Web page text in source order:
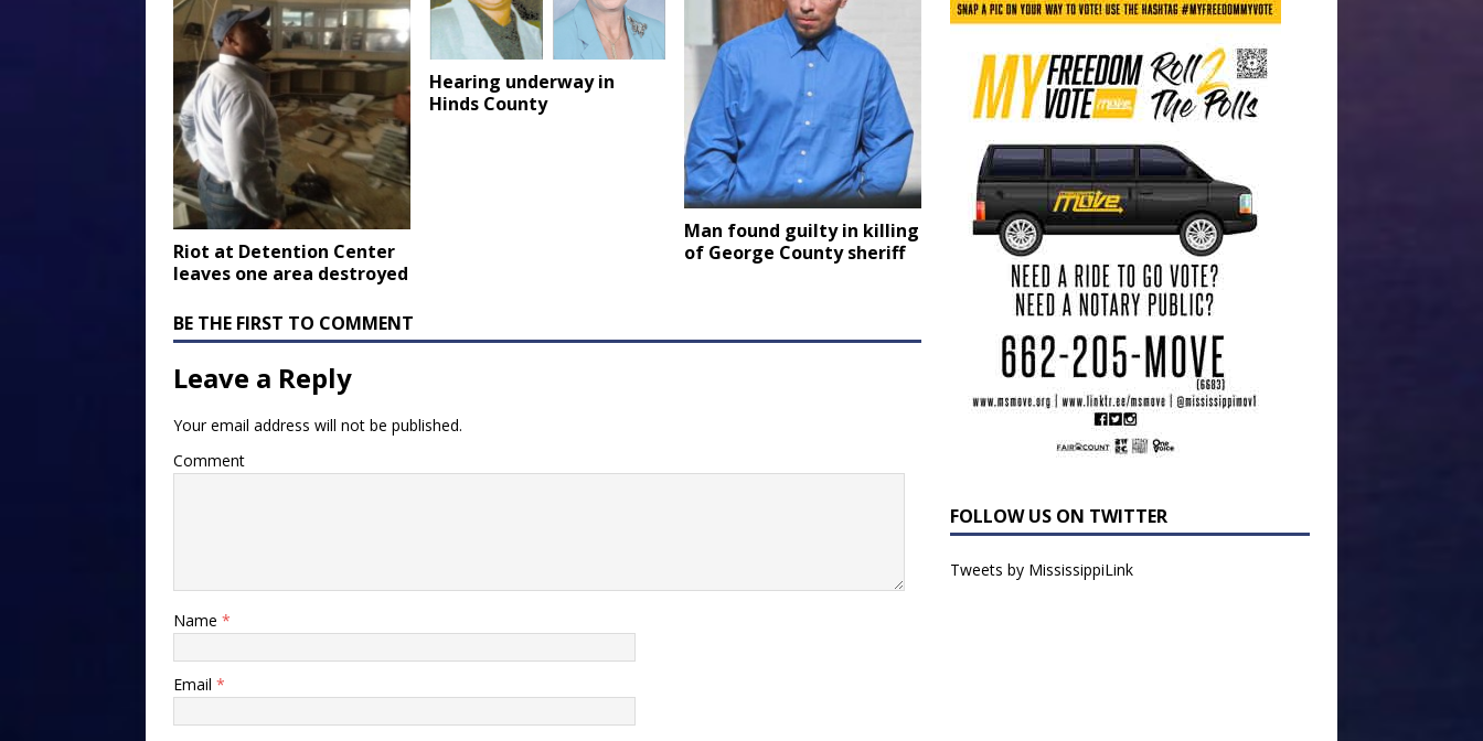
Riot at Detention Center
leaves one area destroyed
Hearing underway in
Hinds County
Man found guilty in killing
of George County sheriff
BE THE FIRST TO COMMENT
Leave a Reply
Your email address will not be published.
Comment
Name *
Email *
FOLLOW US ON TWITTER
Tweets by MississippiLink